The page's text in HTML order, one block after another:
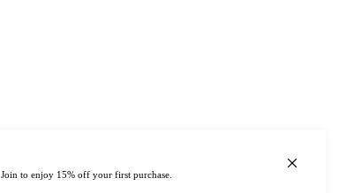
Join to enjoy 15% off your first purchase.